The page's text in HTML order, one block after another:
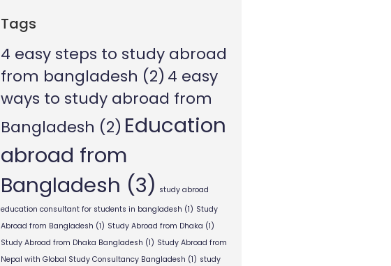
Tags
4 easy steps to study abroad
from bangladesh (2) 4 easy
ways to study abroad from
Bangladesh (2) Education
abroad from
Bangladesh (3) study abroad
education consultant for students in bangladesh (1) Study
Abroad from Bangladesh (1) Study Abroad from Dhaka (1)
Study Abroad from Dhaka Bangladesh (1) Study Abroad from
Nepal with Global Study Consultancy Bangladesh (1) study